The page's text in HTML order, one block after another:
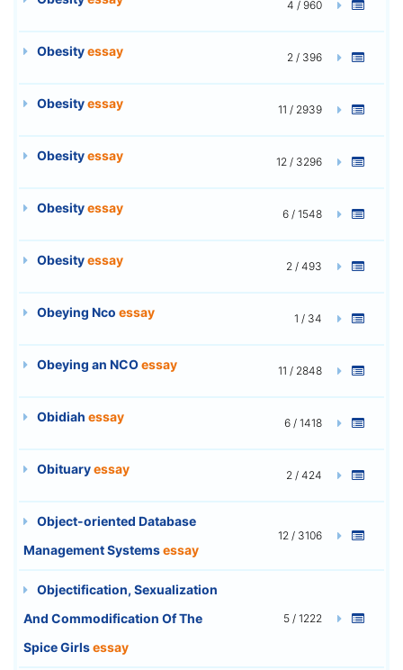
4 / 960
Obesityessay 2 / 396
Obesityessay 11 / 2939
Obesityessay 12 / 3296
Obesityessay 6 / 1548
Obesityessay 2 / 493
Obeying Nco essay 1 / 34
Obeying an NCOessay 11 / 2848
Obidiah essay 6 / 1418
Obituaryessay 2 / 424
Object-oriented Database
Management Systemsessay
12 / 3106
Objectification, Sexualization
And Commodification Of The
Spice Girlsessay
5 / 1222